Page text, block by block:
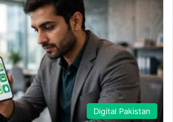
Digital Pakistan